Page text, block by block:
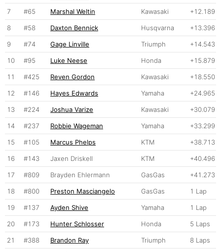
7 #65 Marshal Weltin Kawasaki +12.189
8 #58 Daxton Bennick Husqvarna +13.396
9 #74 Gage Linville Triumph +14.543
10 #95 Luke Neese Honda +15.879
11 #425 Reven Gordon Kawasaki +18.550
12 #146 Hayes Edwards Yamaha +24.965
13 #224 Joshua Varize Kawasaki +30.079
14 #237 Robbie Wageman Yamaha +33.299
15 #105 Marcus Phelps KTM +38.713
16 #143 Jaxen Driskell KTM +40.496
17 #809 Brayden Ehlermann GasGas +41.273
18 #800 Preston Masciangelo GasGas 1 Lap
19 #137 Ayden Shive Yamaha 1 Lap
20 #173 Hunter Schlosser Honda 5 Laps
21 #388 Brandon Ray Triumph 8 Laps